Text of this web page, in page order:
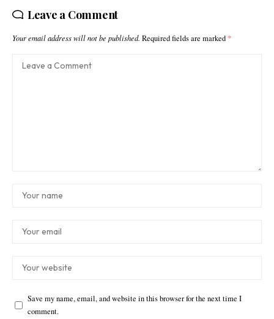
Leave a Comment
Your email address will not be published. Required fields are marked *
Save my name, email, and website in this browser for the next time I
comment.